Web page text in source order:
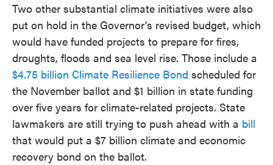
Two other substantial climate initiatives were also
put on hold in the Governor's revised budget, which
would have funded projects to prepare for fires,
droughts, floods and sea level rise. Those include a
$4.75 billion Climate Resilience Bond scheduled for
the November ballot and $1 billion in state funding
over five years for climate-related projects. State
lawmakers are still trying to push ahead with a bill
that would put a $7 billion climate and economic
recovery bond on the ballot.